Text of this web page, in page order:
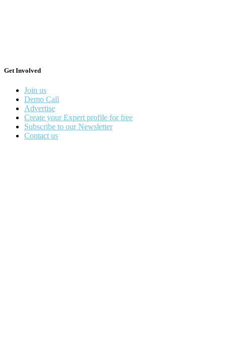
Get Involved
Join us
Demo Call
Advertise
Create your Expert profile for free
Subscribe to our Newsletter
Contact us